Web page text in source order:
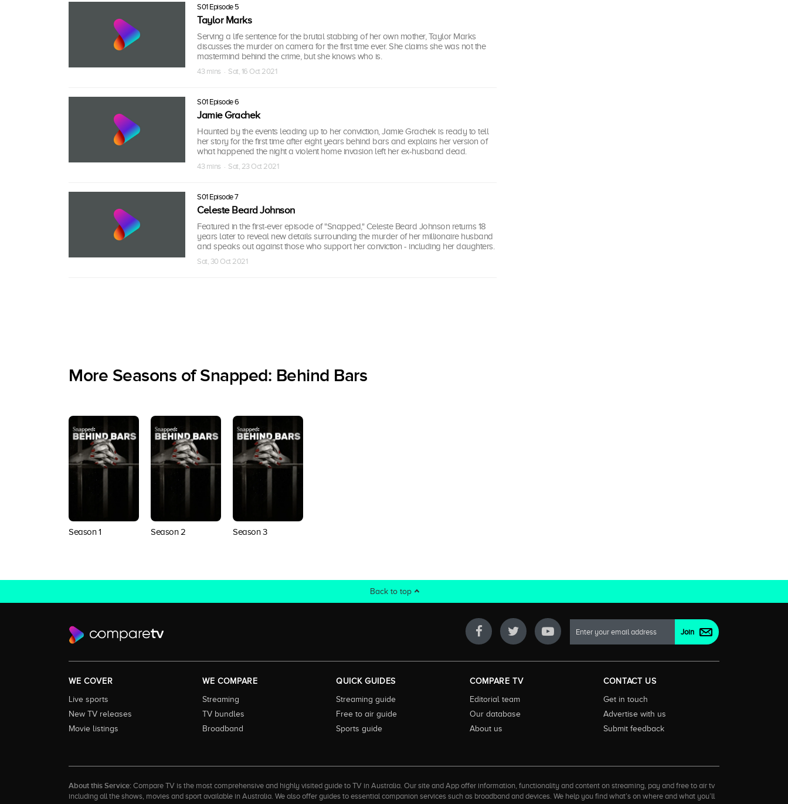
S01 Episode 5
Taylor Marks
Serving a life sentence for the brutal stabbing of her own mother, Taylor Marks
discusses the murder on camera for the first time ever. She claims she was not the
mastermind behind the crime, but she knows who is.
43 mins · Sat, 16 Oct 2021
S01 Episode 6
Jamie Grachek
Haunted by the events leading up to her conviction, Jamie Grachek is ready to tell
her story for the first time after eight years behind bars and explains her version of
what happened the night a violent home invasion left her ex-husband dead.
43 mins · Sat, 23 Oct 2021
S01 Episode 7
Celeste Beard Johnson
Featured in the first-ever episode of "Snapped," Celeste Beard Johnson returns 18
years later to reveal new details surrounding the murder of her millionaire husband
and speaks out against those who support her conviction - including her daughters.
Sat, 30 Oct 2021
More Seasons of Snapped: Behind Bars
Season 1 Season 2 Season 3
Back to top
WE COVER
Live sports
New TV releases
Movie listings
WE COMPARE
Streaming
TV bundles
Broadband
QUICK GUIDES
Streaming guide
Free to air guide
Sports guide
COMPARE TV
Editorial team
Our database
About us
CONTACT US
Get in touch
Advertise with us
Submit feedback
About this Service: Compare TV is the most comprehensive and highly visited guide to TV in Australia. Our site and App offer information, functionality and content on streaming, pay and free to air tv
including all the shows, movies and sport available in Australia. We also offer guides to essential companion services such as broadband and devices. We help you find what’s on where and what you’ll